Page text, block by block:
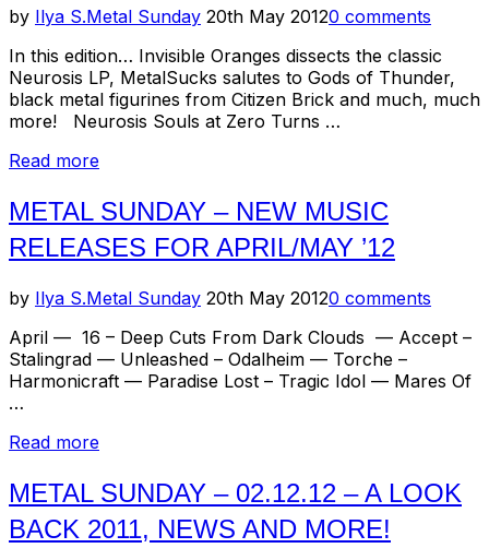
–
Alchemist,
Thought
Industry,
Rwake”
by Ilya S.Metal SundayPosted
20th May 20120 comments
In this edition… Invisible Oranges dissects the classic
Neurosis LP, MetalSucks salutes to Gods of Thunder,
black metal figurines from Citizen Brick and much, much
more! Neurosis Souls at Zero Turns …
Read more“Metal
–
Recent
Headlines”
METAL SUNDAY – NEW MUSIC
RELEASES FOR APRIL/MAY ’12
by Ilya S.Metal SundayPosted
20th May 20120 comments
April — 16 – Deep Cuts From Dark Clouds — Accept –
Stalingrad — Unleashed – Odalheim — Torche –
Harmonicraft — Paradise Lost – Tragic Idol — Mares Of
…
Read more“Metal
–
New
Music
METAL SUNDAY – 02.12.12 – A LOOK
BACK 2011, NEWS AND MORE!